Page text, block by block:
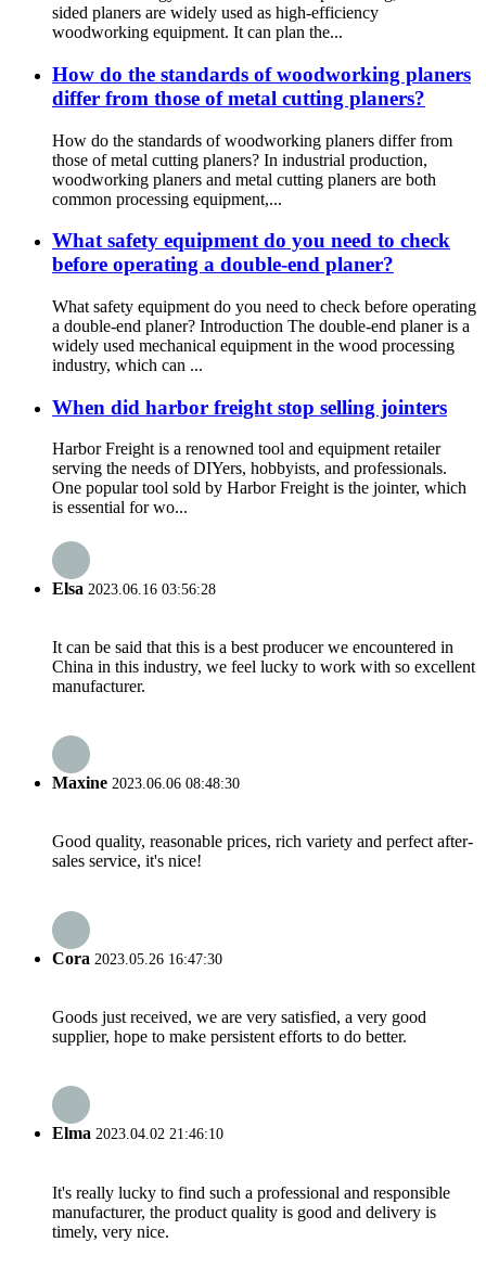
sided planers are widely used as high-efficiency
woodworking equipment. It can plan the...
How do the standards of woodworking planers
differ from those of metal cutting planers?
How do the standards of woodworking planers differ from
those of metal cutting planers? In industrial production,
woodworking planers and metal cutting planers are both
common processing equipment,...
What safety equipment do you need to check
before operating a double-end planer?
What safety equipment do you need to check before operating
a double-end planer? Introduction The double-end planer is a
widely used mechanical equipment in the wood processing
industry, which can ...
When did harbor freight stop selling jointers
Harbor Freight is a renowned tool and equipment retailer
serving the needs of DIYers, hobbyists, and professionals.
One popular tool sold by Harbor Freight is the jointer, which
is essential for wo...
Elsa 2023.06.16 03:56:28
It can be said that this is a best producer we encountered in
China in this industry, we feel lucky to work with so excellent
manufacturer.
Maxine 2023.06.06 08:48:30
Good quality, reasonable prices, rich variety and perfect after-
sales service, it's nice!
Cora 2023.05.26 16:47:30
Goods just received, we are very satisfied, a very good
supplier, hope to make persistent efforts to do better.
Elma 2023.04.02 21:46:10
It's really lucky to find such a professional and responsible
manufacturer, the product quality is good and delivery is
timely, very nice.